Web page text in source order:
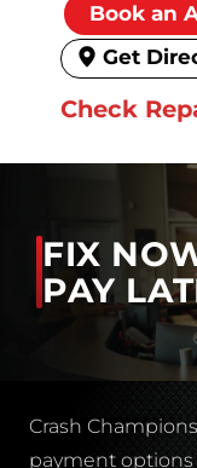
Book an
Get
Check
FIX
PAY
Crash
payment options